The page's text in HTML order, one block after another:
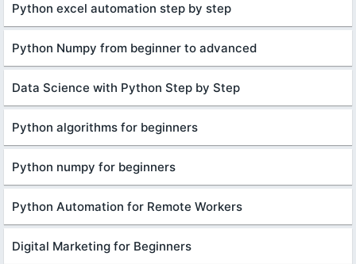
Python excel automation step by step
Python Numpy from beginner to advanced
Data Science with Python Step by Step
Python algorithms for beginners
Python numpy for beginners
Python Automation for Remote Workers
Digital Marketing for Beginners